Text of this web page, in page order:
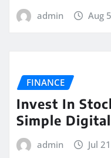
admin Aug
FINANCE
Invest In
Simple
admin Jul